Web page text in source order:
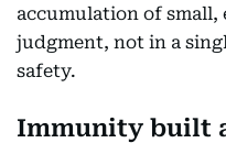
accumulation of small,
judgment, not in a
safety.
Immunity built